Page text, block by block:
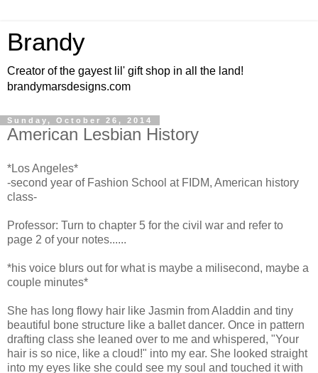
Brandy
Creator of the gayest lil' gift shop in all the land!
brandymarsdesigns.com
Sunday, October 26, 2014
American Lesbian History
*Los Angeles*
-second year of Fashion School at FIDM, American history
class-
Professor: Turn to chapter 5 for the civil war and refer to
page 2 of your notes......
*his voice blurs out for what is maybe a milisecond, maybe a
couple minutes*
She has long flowy hair like Jasmin from Aladdin and tiny
beautiful bone structure like a ballet dancer. Once in pattern
drafting class she leaned over to me and whispered, "Your
hair is so nice, like a cloud!" into my ear. She looked straight
into my eyes like she could see my soul and touched it with